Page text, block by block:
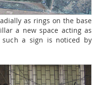
as rings on the base
a new space acting as
a sign is noticed by